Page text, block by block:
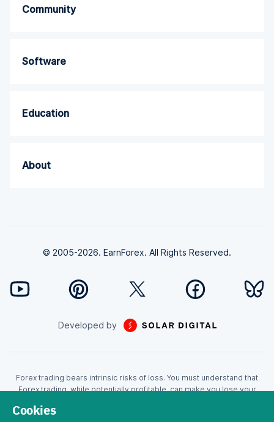
Community
Software
Education
About
© 2005-2026. EarnForex. All Rights Reserved.
Forex trading bears intrinsic risks of loss. You must understand that
Forex trading, while potentially profitable, can make you lose your
Trading with leverage can wipe your account even faster. CFDs are
Developed by
Cookies